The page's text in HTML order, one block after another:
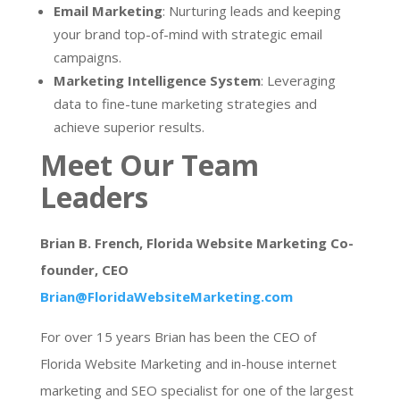
Email Marketing: Nurturing leads and keeping
your brand top-of-mind with strategic email
campaigns.
Marketing Intelligence System: Leveraging
data to fine-tune marketing strategies and
achieve superior results.
Meet Our Team
Leaders
Brian B. French, Florida Website Marketing Co-
founder, CEO
Brian@FloridaWebsiteMarketing.com
For over 15 years Brian has been the CEO of
Florida Website Marketing and in-house internet
marketing and SEO specialist for one of the largest